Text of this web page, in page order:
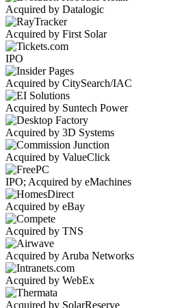
Acquired by Datalogic
Acquired by First Solar
IPO
Acquired by CitySearch/IAC
Acquired by Suntech Power
Acquired by 3D Systems
Acquired by ValueClick
IPO; Acquired by eMachines
Acquired by eBay
Acquired by TNS
Acquired by Aruba Networks
Acquired by WebEx
Acquired by SolarReserve